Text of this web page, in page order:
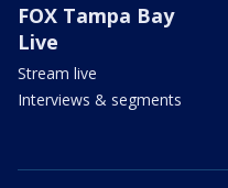
FOX Tampa Bay
Live
Stream live
Interviews & segments